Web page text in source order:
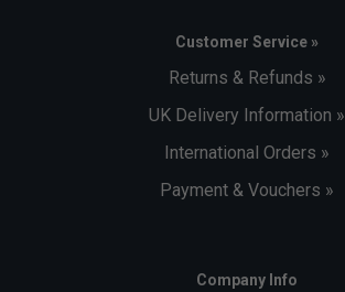
Customer Service »
Returns & Refunds »
UK Delivery Information »
International Orders »
Payment & Vouchers »
Company Info